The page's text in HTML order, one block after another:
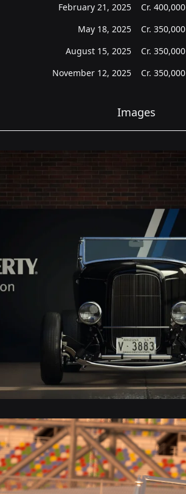
February 21, 2025
Cr. 400,000
May 18, 2025
Cr. 350,000
August 15, 2025
Cr. 350,000
November 12, 2025
Cr. 350,000
Images